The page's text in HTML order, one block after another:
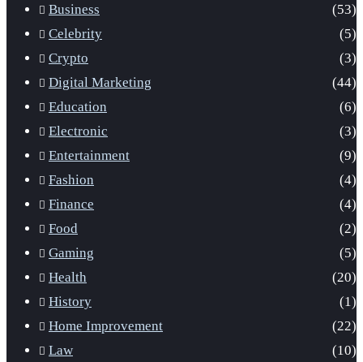
Business
(53)
Celebrity
(5)
Crypto
(3)
Digital Marketing
(44)
Education
(6)
Electronic
(3)
Entertainment
(9)
Fashion
(4)
Finance
(4)
Food
(2)
Gaming
(5)
Health
(20)
History
(1)
Home Improvement
(22)
Law
(10)